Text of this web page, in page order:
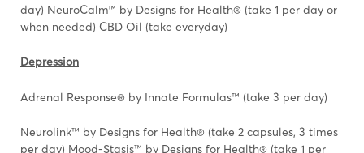
day) NeuroCalm™ by Designs for Health® (take 1 per day or
when needed) CBD Oil (take everyday)
Depression
Adrenal Response® by Innate Formulas™ (take 3 per day)
Neurolink™ by Designs for Health® (take 2 capsules, 3 times
per day) Mood-Stasis™ by Designs for Health® (take 1 per